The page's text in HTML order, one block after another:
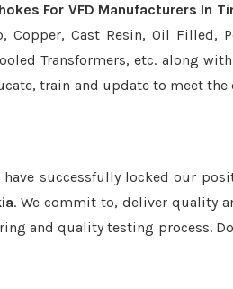
For VFD Manufacturers In
Cast Resin, Oil Filled,
Transformers, etc. along
train and update to meet
successfully locked our
. We commit to, deliver quality
and quality testing process.